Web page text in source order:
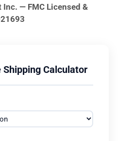
— FMC Licensed &
Shipping Calculator